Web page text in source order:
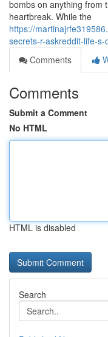
bombs on anything from
heartbreak. While the
https://
secrets-r-askreddit-life-
Comments
Comments
Submit a Comment
No HTML
HTML is disabled
Search